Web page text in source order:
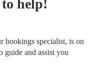
to help!
bookings specialist, is on
guide and assist you